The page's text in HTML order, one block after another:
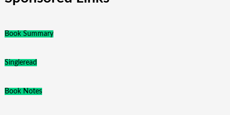
Book Summary
Singleread
Book Notes